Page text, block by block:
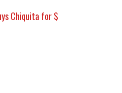
Chiquita for $